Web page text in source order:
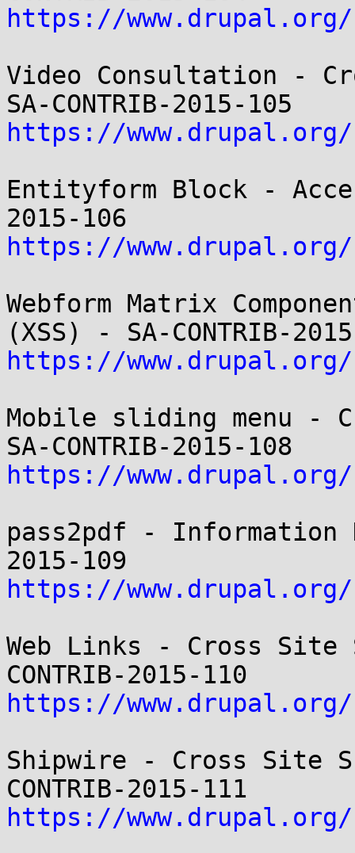
https://www.drupal.org/
Video Consultation -
https://www.drupal.org/
Entityform Block -
https://www.drupal.org/
Webform Matrix
https://www.drupal.org/
Mobile sliding menu -
https://www.drupal.org/
pass2pdf - Information
https://www.drupal.org/
Web Links - Cross
https://www.drupal.org/
Shipwire - Cross Site
https://www.drupal.org/